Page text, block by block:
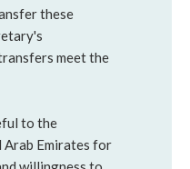
these
meet the
to the
Arab Emirates for